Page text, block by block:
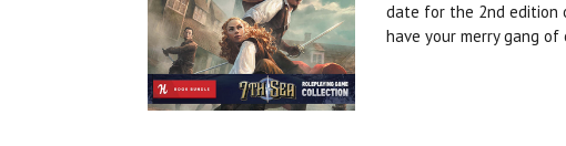
date for the 2nd edition
have your merry gang